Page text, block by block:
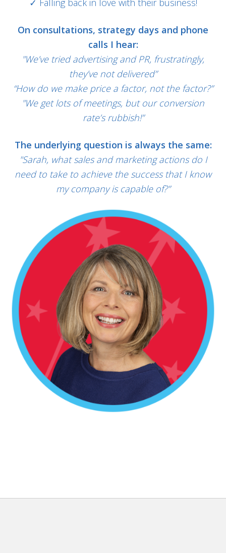
✓ Falling back in love with their business!
On consultations, strategy days and phone
calls I hear:
"We’ve tried advertising and PR, frustratingly,
they’ve not delivered”
“How do we make price a factor, not the factor?”
"We get lots of meetings, but our conversion
rate’s rubbish!”
The underlying question is always the same:
"Sarah, what sales and marketing actions do I
need to take to achieve the success that I know
my company is capable of?”